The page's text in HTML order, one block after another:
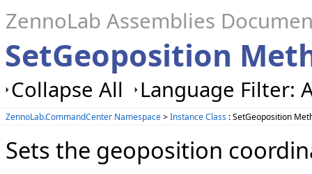
ZennoLab Assemblies
SetGeoposition
Collapse All Language Filter:
ZennoLab.CommandCenter Namespace>Instance Class : SetGeoposition
Sets the geoposition